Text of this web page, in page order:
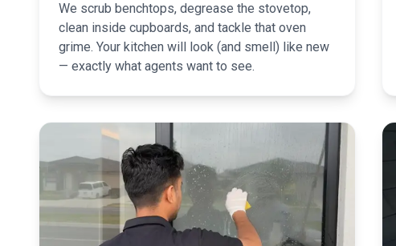
We scrub benchtops, degrease the stovetop,
clean inside cupboards, and tackle that oven
grime. Your kitchen will look (and smell) like new
— exactly what agents want to see.